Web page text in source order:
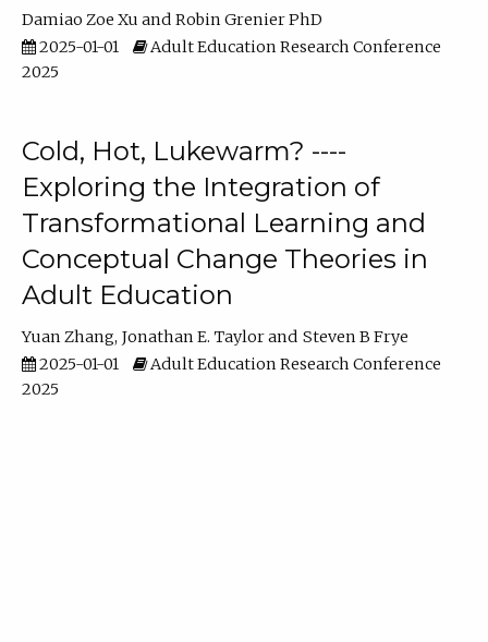
Damiao Zoe Xu
Robin Grenier PhD
2025-01-01
Adult Education Research Conference
2025
Cold, Hot, Lukewarm? ----
Exploring the Integration of
Transformational Learning and
Conceptual Change Theories in
Adult Education
Yuan Zhang Jonathan E. Taylor
Steven B Frye
2025-01-01
Adult Education Research Conference
2025